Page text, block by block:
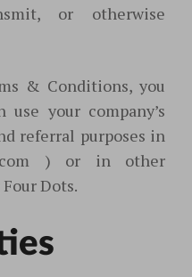
or otherwise
& Conditions, you
your company’s
referral purposes in
) or in other
Dots.